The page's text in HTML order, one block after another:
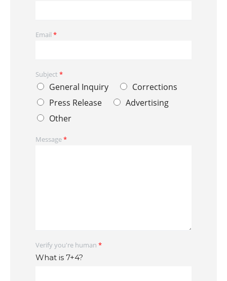
Email *
Subject *
General Inquiry
Corrections
Press Release
Advertising
Other
Message*
Verify you're human *
What is 7+4?